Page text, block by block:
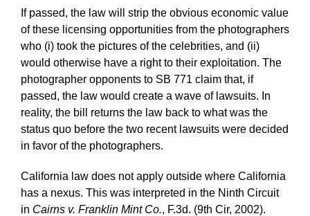
If passed, the law will strip the obvious economic value
of these licensing opportunities from the photographers
who (i) took the pictures of the celebrities, and (ii)
would otherwise have a right to their exploitation. The
photographer opponents to SB 771 claim that, if
passed, the law would create a wave of lawsuits. In
reality, the bill returns the law back to what was the
status quo before the two recent lawsuits were decided
in favor of the photographers.
California law does not apply outside where California
has a nexus. This was interpreted in the Ninth Circuit
in Cairns v. Franklin Mint Co., F.3d. (9th Cir, 2002).